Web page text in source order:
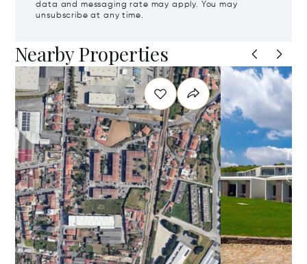
data and messaging rate may apply. You may
unsubscribe at any time.
Nearby Properties